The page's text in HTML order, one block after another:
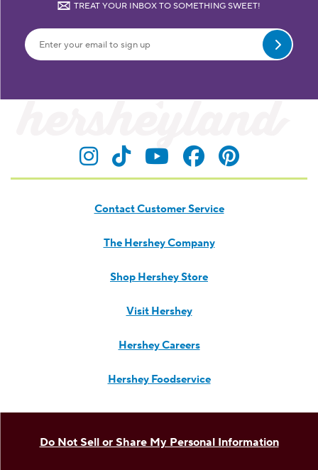
TREAT YOUR INBOX TO SOMETHING SWEET!
Visit Hersheyland on
Visit Hersheyland on
Visit Hersheyland
VisitVisit
Contact Customer Service
The Hershey Company
Shop Hershey Store
Visit Hershey
Hershey Careers
Hershey Foodservice
Do Not Sell or Share My Personal Information